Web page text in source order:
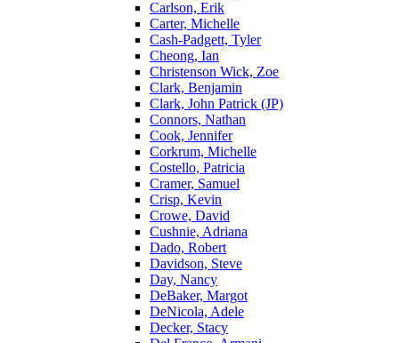
Carlson, Erik
Carter, Michelle
Cash-Padgett, Tyler
Cheong, Ian
Christenson Wick, Zoe
Clark, Benjamin
Clark, John Patrick (JP)
Connors, Nathan
Cook, Jennifer
Corkrum, Michelle
Costello, Patricia
Cramer, Samuel
Crisp, Kevin
Crowe, David
Cushnie, Adriana
Dado, Robert
Davidson, Steve
Day, Nancy
DeBaker, Margot
DeNicola, Adele
Decker, Stacy